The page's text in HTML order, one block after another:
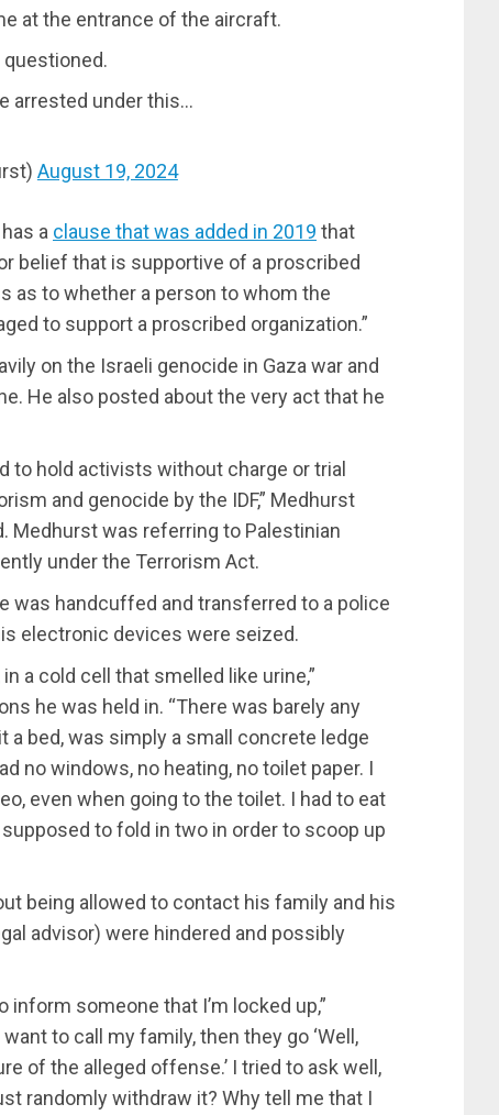
at the entrance of the aircraft.
arrested under this…
August 19, 2024
a clause that was added in 2019 that
belief that is supportive of a proscribed
as to whether a person to whom the
to support a proscribed organization.”
on the Israeli genocide in Gaza war and
He also posted about the very act that he
to hold activists without charge or trial
and genocide by the IDF,” Medhurst
Medhurst was referring to Palestinian
under the Terrorism Act.
was handcuffed and transferred to a police
electronic devices were seized.
a cold cell that smelled like urine,”
he was held in. “There was barely any
a bed, was simply a small concrete ledge
no windows, no heating, no toilet paper. I
even when going to the toilet. I had to eat
to fold in two in order to scoop up
being allowed to contact his family and his
advisor) were hindered and possibly
someone that I’m locked up,”
to call my family, then they go ‘Well,
of the alleged offense.’ I tried to ask well,
randomly withdraw it? Why tell me that I